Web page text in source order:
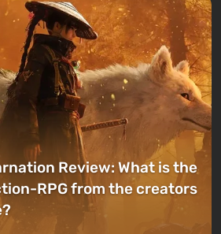
Review: What is the
RPG from the creators